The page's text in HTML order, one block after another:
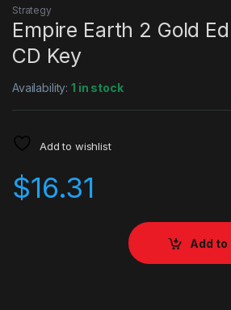
Strategy
Empire Earth 2 Gold
CD Key
Availability:1 in stock
Add to wishlist
$16.31
Add